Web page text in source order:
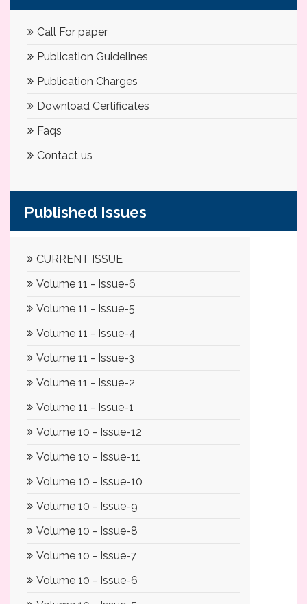
Call For paper
Publication Guidelines
Publication Charges
Download Certificates
Faqs
Contact us
Published Issues